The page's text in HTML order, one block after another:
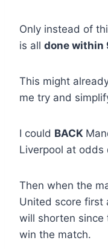
Only instead of
is all done within
This might
me try and
I could BACK
Liverpool at odds
Then when the
United score first
will shorten since
win the match.